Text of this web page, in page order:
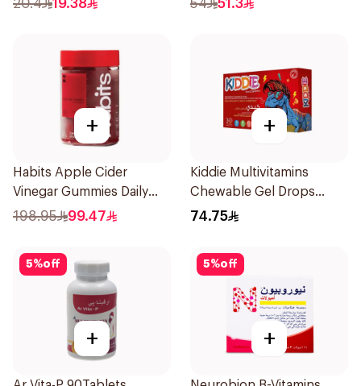
20.4 19.38 54 51.3
+
Habits Apple Cider
Vinegar Gummies Daily
Balance 60Pieces
198.95 99.47
+
Kiddie Multivitamins
Chewable Gel Drops
3x46g
74.75
5%off
+
5%off
+